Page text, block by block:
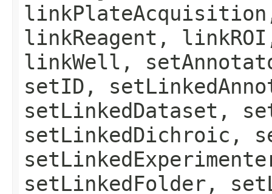
linkReagent,
linkWell,
setID,
setLinkedDataset,
setLinkedDichroic,
setLinkedFolder,